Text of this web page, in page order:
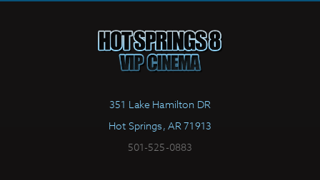
351 Lake Hamilton DR
Hot Springs, AR 71913
501-525-0883